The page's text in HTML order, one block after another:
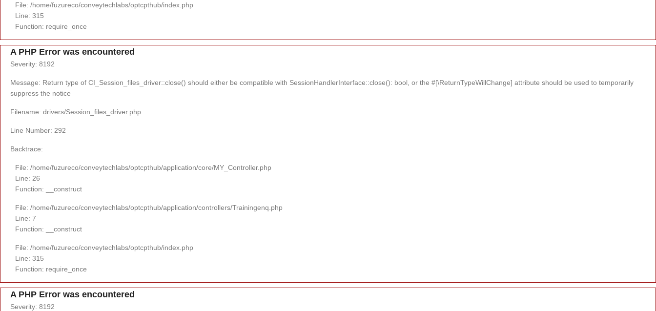
File: /home/fuzureco/conveytechlabs/optcpthub/index.php
Line: 315
Function: require_once
A PHP Error was encountered
Severity: 8192
Message: Return type of CI_Session_files_driver::close() should either be compatible with SessionHandlerInterface::close(): bool, or the #[\ReturnTypeWillChange] attribute should be used to temporarily
suppress the notice
Filename: drivers/Session_files_driver.php
Line Number: 292
Backtrace:
File: /home/fuzureco/conveytechlabs/optcpthub/application/core/MY_Controller.php
Line: 26
Function: __construct
File: /home/fuzureco/conveytechlabs/optcpthub/application/controllers/Trainingenq.php
Line: 7
Function: __construct
File: /home/fuzureco/conveytechlabs/optcpthub/index.php
Line: 315
Function: require_once
A PHP Error was encountered
Severity: 8192